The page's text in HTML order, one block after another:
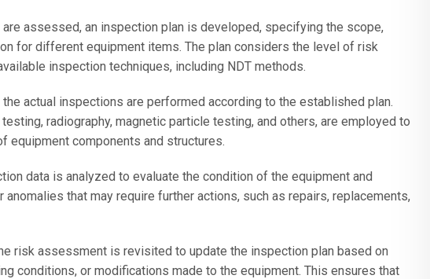
assessed, an inspection plan is developed, specifying the scope,
for different equipment items. The plan considers the level of risk
inspection techniques, including NDT methods.
actual inspections are performed according to the established plan.
radiography, magnetic particle testing, and others, are employed to
equipment components and structures.
data is analyzed to evaluate the condition of the equipment and
that may require further actions, such as repairs, replacements,
risk assessment is revisited to update the inspection plan based on
conditions, or modifications made to the equipment. This ensures that